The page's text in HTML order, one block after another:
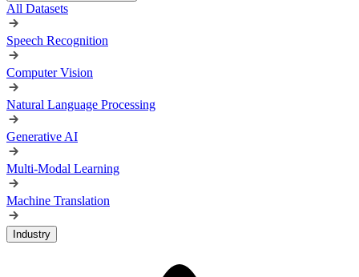
All Datasets
Speech Recognition
Computer Vision
Natural Language Processing
Generative AI
Multi-Modal Learning
Machine Translation
Industry